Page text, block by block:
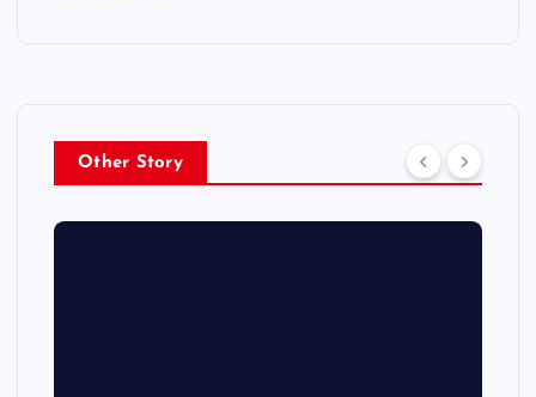
Other Story